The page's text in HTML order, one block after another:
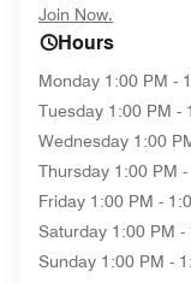
Join Now.
Hours
Monday 1:00 PM -
Tuesday 1:00 PM -
Wednesday 1:00
Thursday 1:00 PM
Friday 1:00 PM -
Saturday 1:00 PM -
Sunday 1:00 PM -